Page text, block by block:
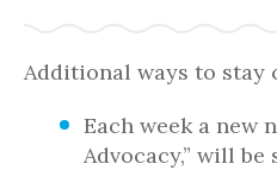
Additional ways to stay
Each week a new
Advocacy,” will